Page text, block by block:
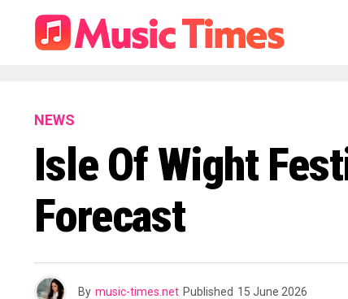
NEWS
Isle Of Wight
Forecast
By music-times.net Published 15 June 2026